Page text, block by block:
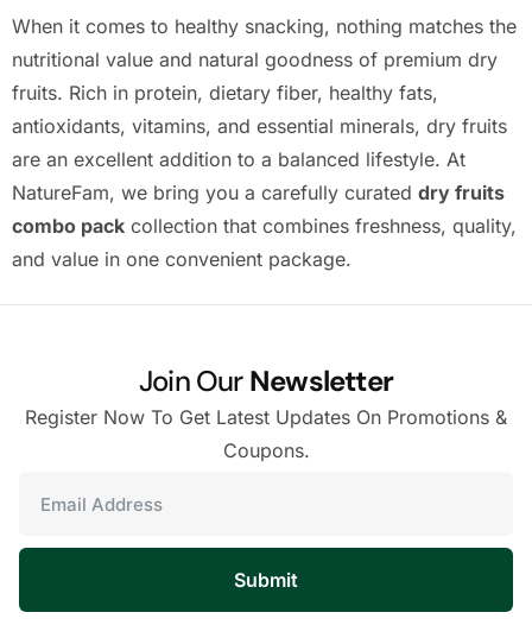
When it comes to healthy snacking, nothing matches the
nutritional value and natural goodness of premium dry
fruits. Rich in protein, dietary fiber, healthy fats,
antioxidants, vitamins, and essential minerals, dry fruits
are an excellent addition to a balanced lifestyle. At
NatureFam, we bring you a carefully curated dry fruits
combo pack collection that combines freshness, quality,
and value in one convenient package.
Join OurNewsletter
Register Now To Get Latest Updates On Promotions &
Coupons.
Submit